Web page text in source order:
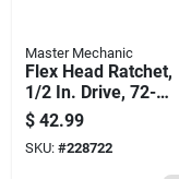
Master Mechanic
Flex Head Ratchet,
1/2 In. Drive, 72-
teeth
$ 42.99
SKU: #228722